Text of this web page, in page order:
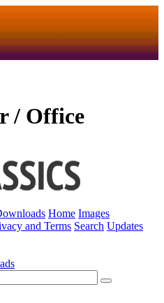
/ Office
Home Images
and Terms Search Updates